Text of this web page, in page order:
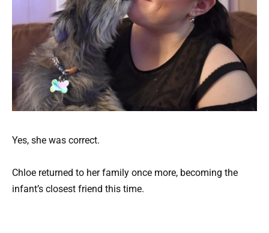
Yes, she was correct.
Chloe returned to her family once more, becoming the
infant’s closest friend this time.